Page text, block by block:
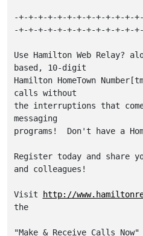
-+-+-+-+-+-+-+-+-+-+-+-+-
-+-+-+-+-+-+-+-+-+-+-+-+-
Use Hamilton Web Relay?
based, 10-digit
Hamilton HomeTown
calls without
the interruptions that
messaging
programs!  Don't have a
Register today and share
and colleagues!
Visit http://
the
"Make & Receive Calls